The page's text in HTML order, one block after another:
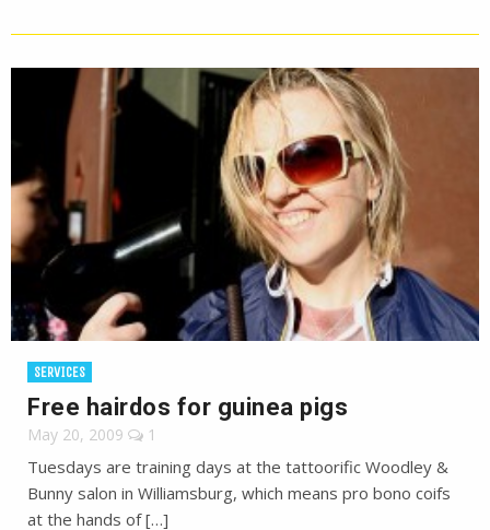
SERVICES
Free hairdos for guinea pigs
May 20, 2009 1
Tuesdays are training days at the tattoorific Woodley &
Bunny salon in Williamsburg, which means pro bono coifs
at the hands of […]